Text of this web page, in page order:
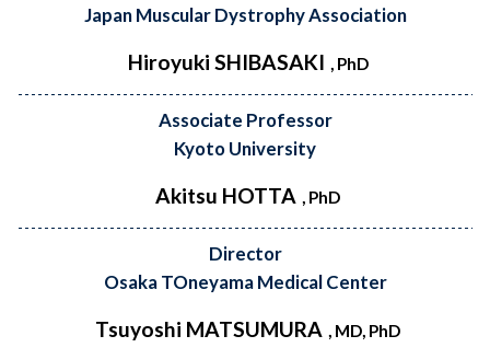
Japan Muscular Dystrophy Association
Hiroyuki SHIBASAKI , PhD
Associate Professor
Kyoto University
Akitsu HOTTA , PhD
Director
Osaka TOneyama Medical Center
Tsuyoshi MATSUMURA , MD, PhD